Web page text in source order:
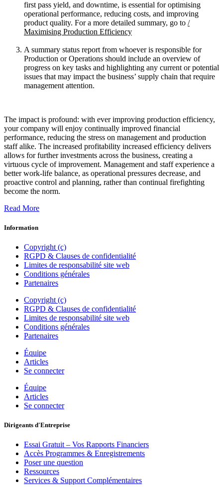
first pass yield, and downtime, is essential for optimising
operational performance, reducing costs, and improving
product quality. For a more detailed summary, go to /
Maximising Production Efficiency
A summary status report from whoever is responsible for
Production or Operations should include an overview of
progress on key tasks and highlighting any current or potential
issues that may impact the business’ supply chain that require
management attention.
The impact is profound: with ever improving production efficiency,
your company will enjoy continually improved financial
performance, reducing the stress on management and production
staff alike. The increased profitability increased efficiency delivers
allows for further investments across the business, creating a
virtuous cycle of improvement. Management and staff experience a
better work-life balance, as operational pressures decrease, and
proactive control and planning, rather than continual firefighting
become the norm.
Read More
Information
Copyright (c)
RGPD & Clauses de confidentialité
Limites de responsabilité site web
Conditions générales
Partenaires
Copyright (c)
RGPD & Clauses de confidentialité
Limites de responsabilité site web
Conditions générales
Partenaires
Équipe
Articles
Se connecter
Équipe
Articles
Se connecter
Dirigeants d'Entreprise
Essai Gratuit – Vos Rapports Financiers
Accès Programmes & Enregistrements
Poser une question
Ressources
Services & Support Complémentaires